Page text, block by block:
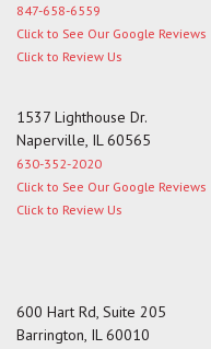
847-658-6559
Click to See Our Google Reviews
Click to Review Us
1537 Lighthouse Dr.
Naperville, IL 60565
630-352-2020
Click to See Our Google Reviews
Click to Review Us
600 Hart Rd, Suite 205
Barrington, IL 60010